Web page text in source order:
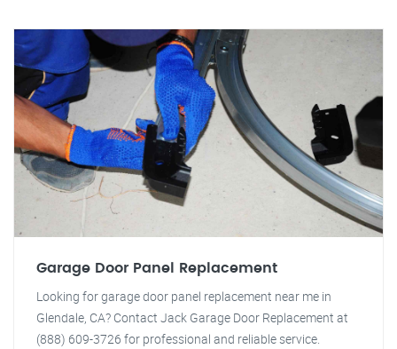
Garage Door Panel Replacement
Looking for garage door panel replacement near me in
Glendale, CA? Contact Jack Garage Door Replacement at
(888) 609-3726 for professional and reliable service.